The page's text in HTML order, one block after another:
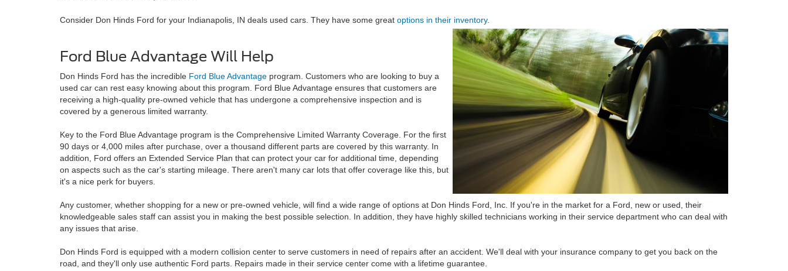
Consider Don Hinds Ford for your Indianapolis, IN deals used cars. They have some great options in their inventory.
Ford Blue Advantage Will Help
Don Hinds Ford has the incredible Ford Blue Advantage program. Customers who are looking to buy a
used car can rest easy knowing about this program. Ford Blue Advantage ensures that customers are
receiving a high-quality pre-owned vehicle that has undergone a comprehensive inspection and is
covered by a generous limited warranty.
Key to the Ford Blue Advantage program is the Comprehensive Limited Warranty Coverage. For the first
90 days or 4,000 miles after purchase, over a thousand different parts are covered by this warranty. In
addition, Ford offers an Extended Service Plan that can protect your car for additional time, depending
on aspects such as the car's starting mileage. There aren't many car lots that offer coverage like this, but
it's a nice perk for buyers.
Any customer, whether shopping for a new or pre-owned vehicle, will find a wide range of options at Don Hinds Ford, Inc. If you're in the market for a Ford, new or used, their
knowledgeable sales staff can assist you in making the best possible selection. In addition, they have highly skilled technicians working in their service department who can deal with
any issues that arise.
Don Hinds Ford is equipped with a modern collision center to serve customers in need of repairs after an accident. We'll deal with your insurance company to get you back on the
road, and they'll only use authentic Ford parts. Repairs made in their service center come with a lifetime guarantee.